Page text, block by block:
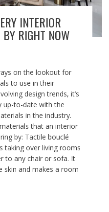
INTERIOR
BY RIGHT NOW
on the lookout for
to use in their
design trends, it’s
to-date with the
in the industry.
that an interior
by: Tactile bouclé
taking over living rooms
to any chair or sofa. It
skin and makes a room